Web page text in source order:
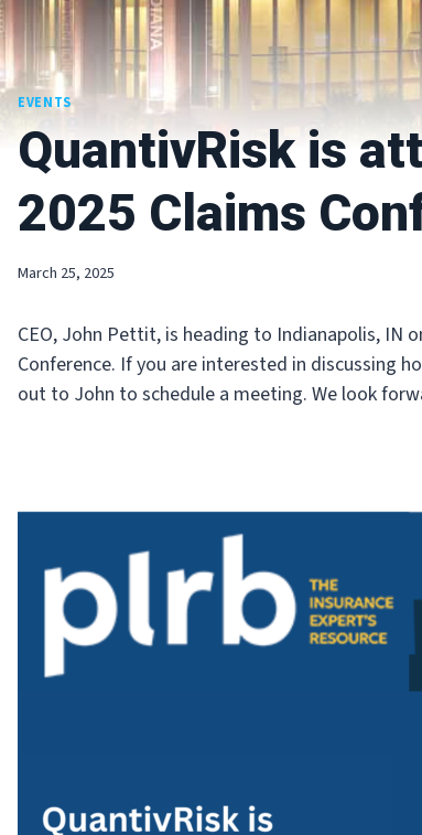
EVENTS
QuantivRisk is
2025 Claims
March 25, 2025
CEO, John Pettit, is heading to Indianapolis, IN
Conference. If you are interested in discussing
out to John to schedule a meeting. We look